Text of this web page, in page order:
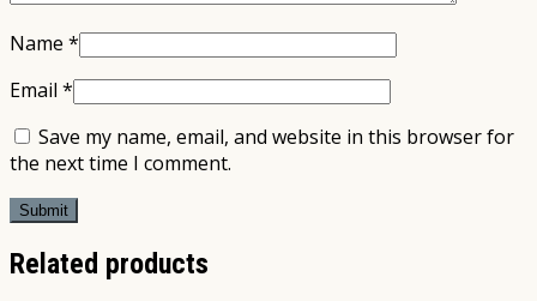
Name *
Email *
Save my name, email, and website in this browser for
the next time I comment.
Related products